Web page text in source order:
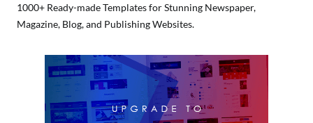
1000+ Ready-made Templates for Stunning Newspaper,
Magazine, Blog, and Publishing Websites.